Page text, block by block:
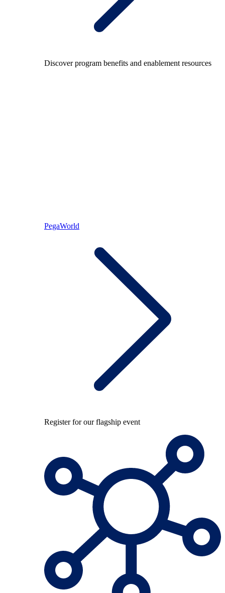
Discover program benefits and enablement resources
PegaWorld
Register for our flagship event